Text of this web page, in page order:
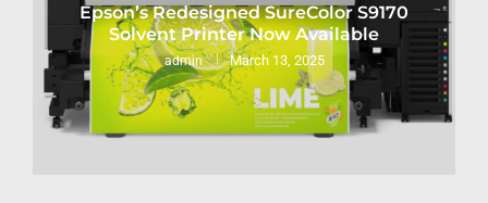
Epson’s Redesigned SureColor S9170
Solvent Printer Now Available
admin March 13, 2025